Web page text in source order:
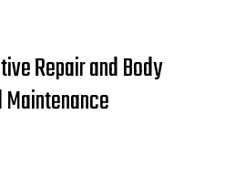
Repair and Body